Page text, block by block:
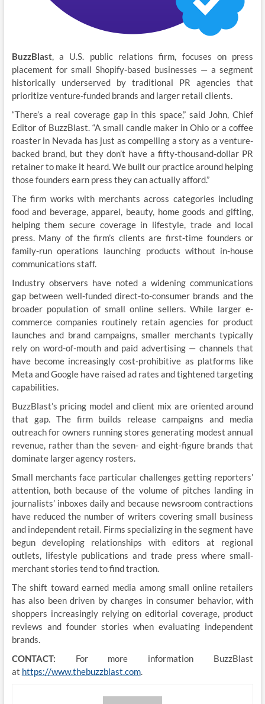
BuzzBlast, a U.S. public relations firm, focuses on press
placement for small Shopify-based businesses — a segment
historically underserved by traditional PR agencies that
prioritize venture-funded brands and larger retail clients.
“There’s a real coverage gap in this space,” said John, Chief
Editor of BuzzBlast. “A small candle maker in Ohio or a coffee
roaster in Nevada has just as compelling a story as a venture-
backed brand, but they don’t have a fifty-thousand-dollar PR
retainer to make it heard. We built our practice around helping
those founders earn press they can actually afford.”
The firm works with merchants across categories including
food and beverage, apparel, beauty, home goods and gifting,
helping them secure coverage in lifestyle, trade and local
press. Many of the firm’s clients are first-time founders or
family-run operations launching products without in-house
communications staff.
Industry observers have noted a widening communications
gap between well-funded direct-to-consumer brands and the
broader population of small online sellers. While larger e-
commerce companies routinely retain agencies for product
launches and brand campaigns, smaller merchants typically
rely on word-of-mouth and paid advertising — channels that
have become increasingly cost-prohibitive as platforms like
Meta and Google have raised ad rates and tightened targeting
capabilities.
BuzzBlast’s pricing model and client mix are oriented around
that gap. The firm builds release campaigns and media
outreach for owners running stores generating modest annual
revenue, rather than the seven- and eight-figure brands that
dominate larger agency rosters.
Small merchants face particular challenges getting reporters’
attention, both because of the volume of pitches landing in
journalists’ inboxes daily and because newsroom contractions
have reduced the number of writers covering small business
and independent retail. Firms specializing in the segment have
begun developing relationships with editors at regional
outlets, lifestyle publications and trade press where small-
merchant stories tend to find traction.
The shift toward earned media among small online retailers
has also been driven by changes in consumer behavior, with
shoppers increasingly relying on editorial coverage, product
reviews and founder stories when evaluating independent
brands.
CONTACT: For more information BuzzBlast
at https://www.thebuzzblast.com.